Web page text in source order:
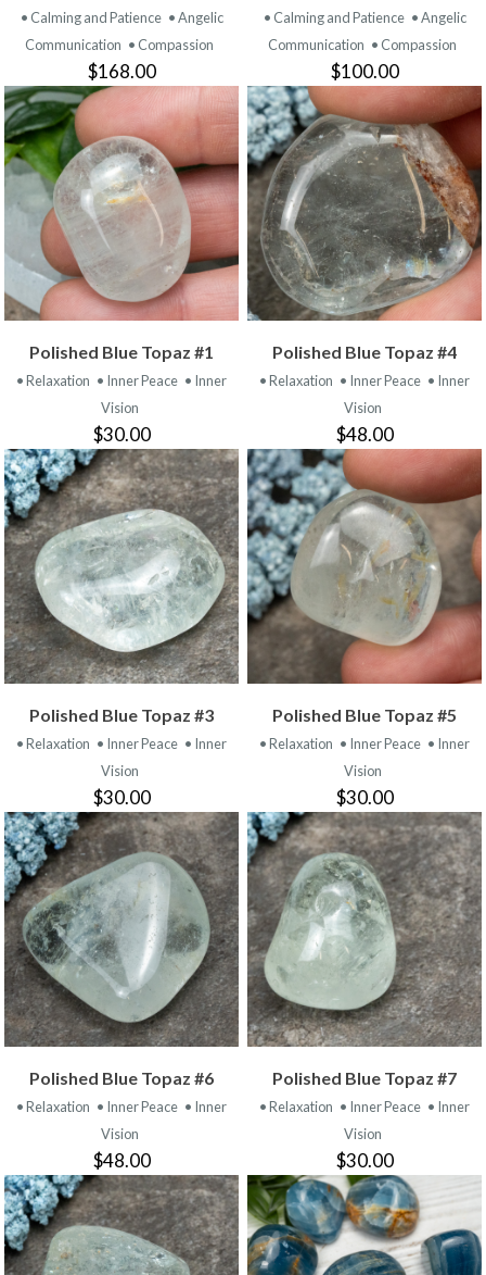
• Calming and Patience • Angelic
Communication • Compassion
$168.00
• Calming and Patience • Angelic
Communication • Compassion
$100.00
Polished Blue Topaz #1
• Relaxation • Inner Peace • Inner
Vision
$30.00
Polished Blue Topaz #4
• Relaxation • Inner Peace • Inner
Vision
$48.00
Polished Blue Topaz #3
• Relaxation • Inner Peace • Inner
Vision
$30.00
Polished Blue Topaz #5
• Relaxation • Inner Peace • Inner
Vision
$30.00
Polished Blue Topaz #6
• Relaxation • Inner Peace • Inner
Vision
$48.00
Polished Blue Topaz #7
• Relaxation • Inner Peace • Inner
Vision
$30.00